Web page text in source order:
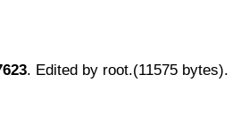
. Edited by root.(11575 bytes).